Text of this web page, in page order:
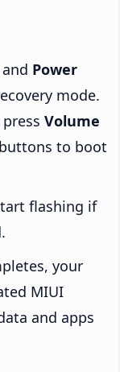
and Power
mode.
Volume
buttons to boot
flashing if
your
MIUI
and apps